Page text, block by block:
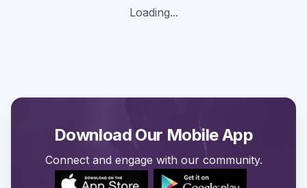
Loading...
Download Our Mobile App
Connect and engage with our community.